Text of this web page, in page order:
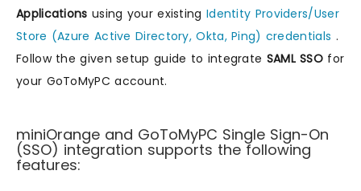
Applications using your existing Identity Providers/User
Store (Azure Active Directory, Okta, Ping) credentials .
Follow the given setup guide to integrate SAML SSO for
your GoToMyPC account.
miniOrange and GoToMyPC Single Sign-On
(SSO) integration supports the following
features: